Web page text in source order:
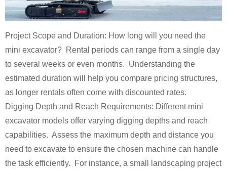
Project Scope and Duration: How long will you need the
mini excavator? Rental periods can range from a single day
to several weeks or even months. Understanding the
estimated duration will help you compare pricing structures,
as longer rentals often come with discounted rates.
Digging Depth and Reach Requirements: Different mini
excavator models offer varying digging depths and reach
capabilities. Assess the maximum depth and distance you
need to excavate to ensure the chosen machine can handle
the task efficiently. For instance, a small landscaping project